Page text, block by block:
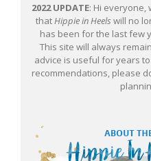
2022 UPDATE: Hi everyone,
thatHippie in Heels will no
has been for the last few
This site will always
advice is useful for years
recommendations, please